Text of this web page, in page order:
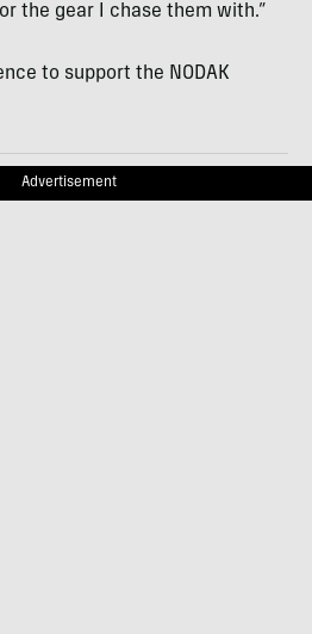
the gear I chase them with.”
to support the NODAK
Advertisement